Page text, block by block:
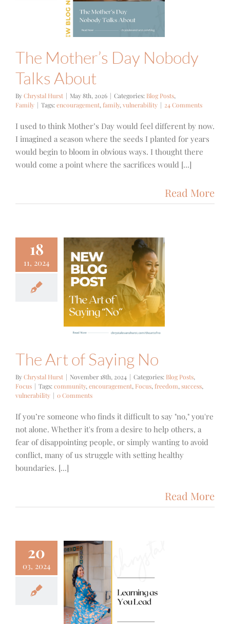
The Mother’s Day Nobody
Talks About
ByChrystal Hurst | May 8th, 2026 | Categories: Blog Posts,
Family | Tags:encouragement, family, vulnerability | 24 Comments
I used to think Mother’s Day would feel different by now.
I imagined a season where the seeds I planted for years
would begin to bloom in obvious ways. I thought there
would come a point where the sacrifices would [...]
Read More
18
11, 2024
Art of
The Art of Saying No
ByChrystal Hurst | November 18th, 2024 | Categories: Blog Posts,
Focus | Tags:community, encouragement, Focus, freedom, success,
vulnerability | 0 Comments
If you’re someone who finds it difficult to say "no," you're
not alone. Whether it's from a desire to help others, a
fear of disappointing people, or simply wanting to avoid
conflict, many of us struggle with setting healthy
boundaries. [...]
Read More
20
03, 2024
as You